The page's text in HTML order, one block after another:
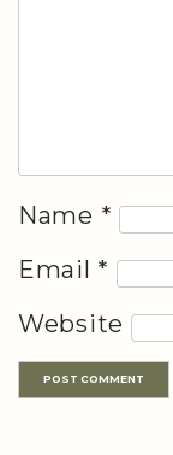
Name *
Email *
Website